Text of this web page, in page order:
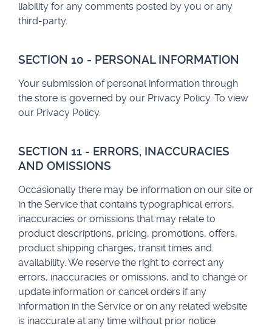
liability for any comments posted by you or any
third-party.
SECTION 10 - PERSONAL INFORMATION
Your submission of personal information through
the store is governed by our Privacy Policy. To view
our Privacy Policy.
SECTION 11 - ERRORS, INACCURACIES
AND OMISSIONS
Occasionally there may be information on our site or
in the Service that contains typographical errors,
inaccuracies or omissions that may relate to
product descriptions, pricing, promotions, offers,
product shipping charges, transit times and
availability. We reserve the right to correct any
errors, inaccuracies or omissions, and to change or
update information or cancel orders if any
information in the Service or on any related website
is inaccurate at any time without prior notice